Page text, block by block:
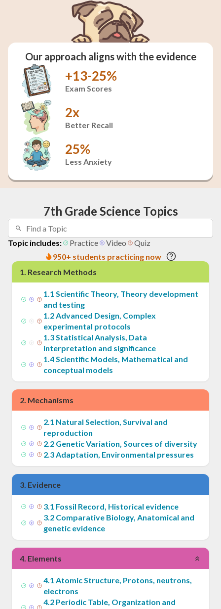
Our approach aligns with the evidence
+13-25%
Exam Scores
2x
Better Recall
25%
Less Anxiety
7th Grade Science Topics
Topic includes: Practice Video
Quiz
950+ students practicing now
1. Research Methods
1.1 Scientific Theory, Theory development
and testing
1.2Advanced Design, Complex
experimental protocols
1.3Statistical Analysis, Data
interpretation and significance
1.4Scientific Models, Mathematical and
conceptual models
2. Mechanisms
2.1 Natural Selection, Survival and
reproduction
2.2 Genetic Variation, Sources of diversity
2.3Adaptation, Environmental pressures
3. Evidence
3.1 Fossil Record, Historical evidence
3.2 Comparative Biology, Anatomical and
genetic evidence
4. Elements
4.1 Atomic Structure, Protons, neutrons,
electrons
4.2 Periodic Table, Organization and